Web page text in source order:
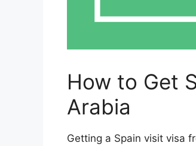
How to Get
Arabia
Getting a Spain visit visa